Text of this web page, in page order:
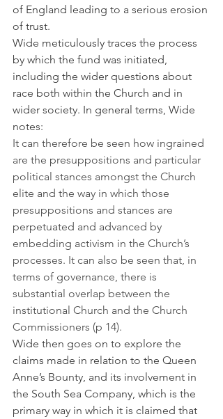
of England leading to a serious erosion
of trust.
Wide meticulously traces the process
by which the fund was initiated,
including the wider questions about
race both within the Church and in
wider society. In general terms, Wide
notes:
It can therefore be seen how ingrained
are the presuppositions and particular
political stances amongst the Church
elite and the way in which those
presuppositions and stances are
perpetuated and advanced by
embedding activism in the Church’s
processes. It can also be seen that, in
terms of governance, there is
substantial overlap between the
institutional Church and the Church
Commissioners (p 14).
Wide then goes on to explore the
claims made in relation to the Queen
Anne’s Bounty, and its involvement in
the South Sea Company, which is the
primary way in which it is claimed that